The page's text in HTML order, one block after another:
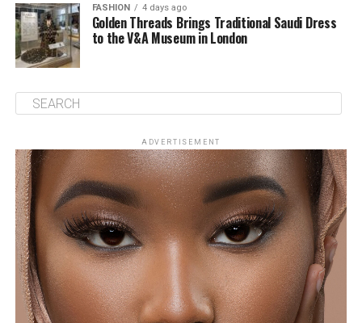
FASHION 4 days ago
Golden Threads Brings Traditional Saudi Dress
to the V&A Museum in London
ADVERTISEMENT